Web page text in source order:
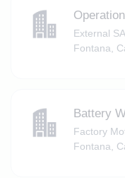
External
Fontana,
Battery
Factory
Fontana,